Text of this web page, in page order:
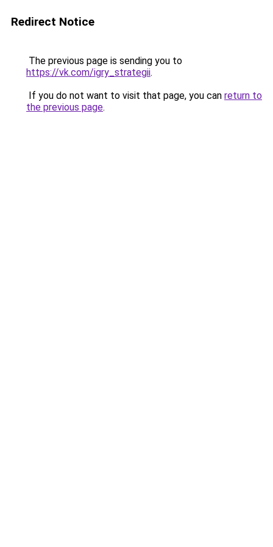
Redirect Notice
The previous page is sending you to
https://vk.com/igry_strategii.
If you do not want to visit that page, you can return to
the previous page.